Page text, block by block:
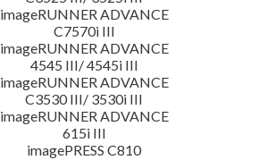
imageRUNNER ADVANCE
C7570i III
imageRUNNER ADVANCE
4545 III/ 4545i III
imageRUNNER ADVANCE
C3530 III/ 3530i III
imageRUNNER ADVANCE
615i III
imagePRESS C810